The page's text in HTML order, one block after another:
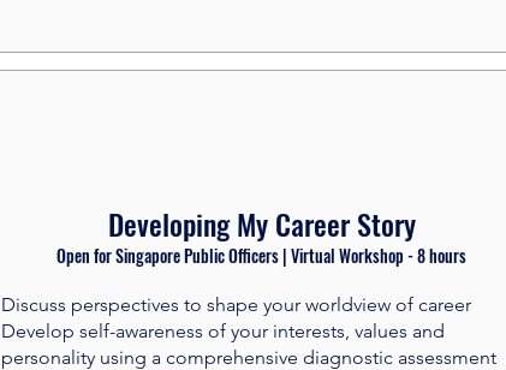
Developing My Career Story
Open for Singapore Public Officers | Virtual Workshop - 8 hours​
Discuss perspectives to shape your worldview of career
Develop self-awareness of your interests, values and
personality using a comprehensive diagnostic assessment